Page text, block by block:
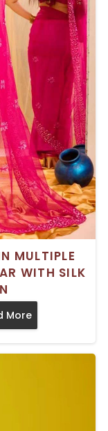
MULTIPLE
WITH SILK
More